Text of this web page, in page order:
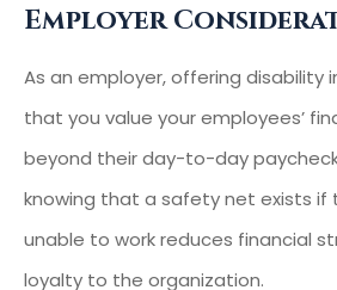
Employer
As an employer, offering disability
that you value your employees’
beyond their day-to-day
knowing that a safety net exists if
unable to work reduces financial
loyalty to the organization.